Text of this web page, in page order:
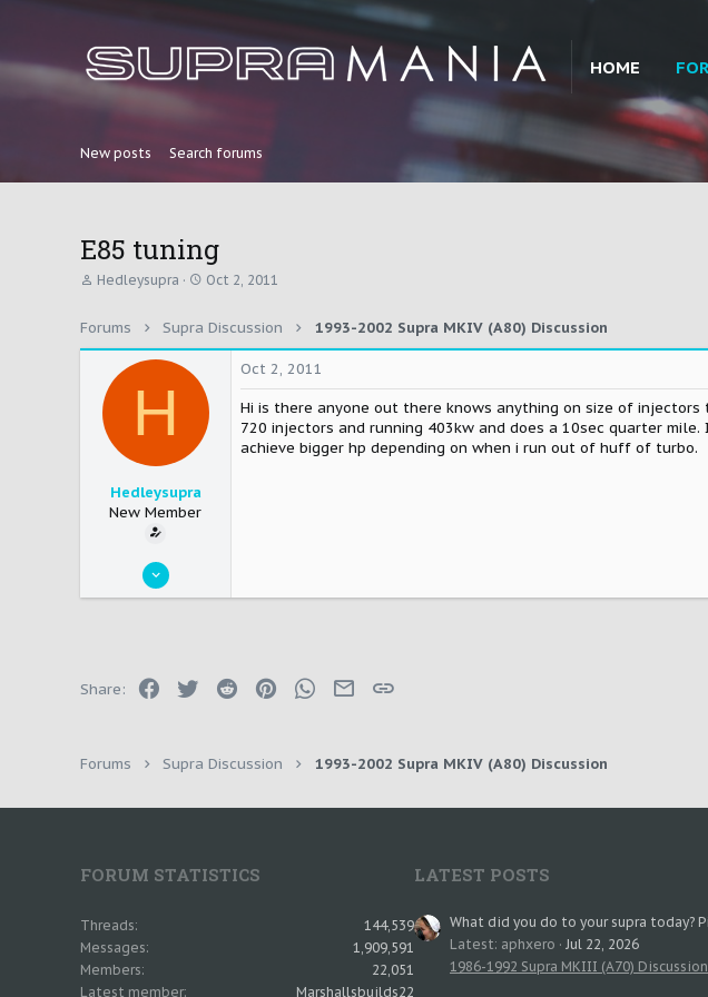
HOME
New posts Search forums
E85 tuning
T
e
a
a
Hedleysupra
S
r
t
t
e
Oct 2, 2011
Forums Supra Discussion 1993-2002 Supra MKIV (A80) Discussion
H
Hedleysupra
New Member
May 25, 2011
4
New Plymouth
Oct 2, 2011
Hi is there anyone out there knows anything on size of
720 injectors and running 403kw and does a 10sec quarter
achieve bigger hp depending on when i run out of huff of turbo.
Share: Facebook
Twitter Reddit PinterestWhatsApp
EmailLink
Forums Supra Discussion 1993-2002 Supra MKIV (A80) Discussion
FORUM STATISTICS
Threads
144,539
Messages
1,909,591
Members
22,051
Latest member
Marshallsbuilds22
LATEST POSTS
What did you do to your supra today?
Latest: aphxero
Jul 22, 2026
1986-1992 Supra MKIII (A70) Discussion